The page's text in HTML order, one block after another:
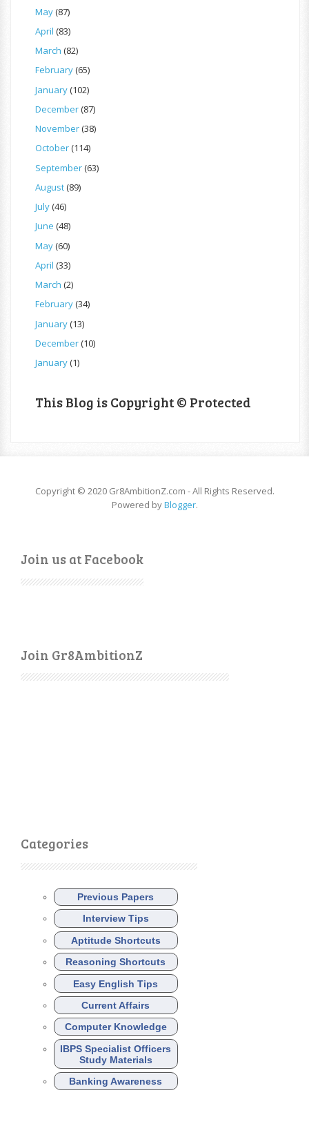
May(87)
April (83)
March (82)
February(65)
January(102)
December(87)
November(38)
October(114)
September(63)
August(89)
July(46)
June (48)
May(60)
April (33)
March (2)
February(34)
January(13)
December(10)
January(1)
This Blog is Copyright © Protected
Copyright © 2020 Gr8AmbitionZ.com - All Rights Reserved.
Powered byBlogger.
Join us at Facebook
Join Gr8AmbitionZ
Categories
Previous Papers
Interview Tips
Aptitude Shortcuts
Reasoning Shortcuts
Easy English Tips
Current Affairs
Computer Knowledge
IBPS Specialist Officers
Study Materials
Banking Awareness